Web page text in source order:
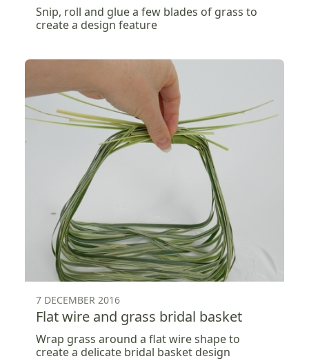
Snip, roll and glue a few blades of grass to
create a design feature
7 DECEMBER 2016
Flat wire and grass bridal basket
Wrap grass around a flat wire shape to
create a delicate bridal basket design